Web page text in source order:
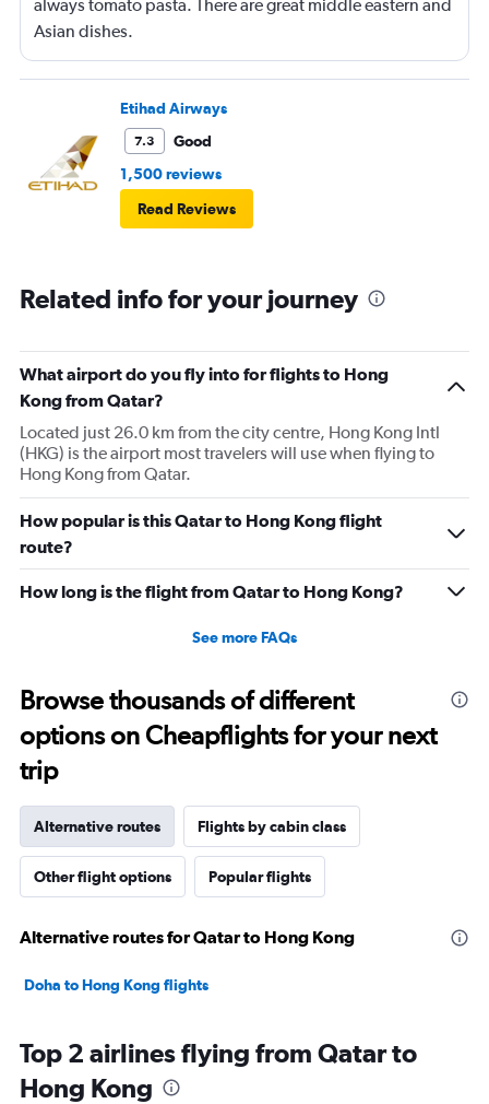
always tomato pasta. There are great middle eastern and
Asian dishes.
Etihad Airways
7.3
Good
1,500 reviews
Read Reviews
Related info for your journey
What airport do you fly into for flights to Hong
Kong from Qatar?
Located just 26.0 km from the city centre, Hong Kong Intl
(HKG) is the airport most travelers will use when flying to
Hong Kong from Qatar.
How popular is this Qatar to Hong Kong flight
route?
How long is the flight from Qatar to Hong Kong?
See more FAQs
Browse thousands of different
options on Cheapflights for your next
trip
Alternative routes Flights by cabin class
Other flight options Popular flights
Alternative routes for Qatar to Hong Kong
Doha to Hong Kong flights
Top 2 airlines flying from Qatar to
Hong Kong